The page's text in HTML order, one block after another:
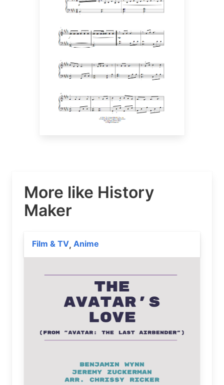
More like History
Maker
Film & TV, Anime